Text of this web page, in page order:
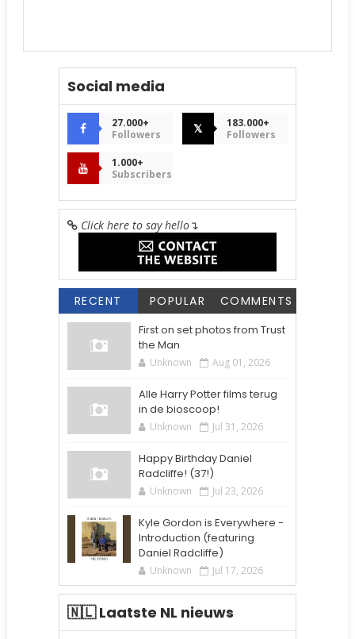
Social media
27.000+
Followers
𝕏
183.000+
Followers
1.000+
Subscribers
Click here to say hello↴
RECENT POPULAR COMMENTS
First on set photos from Trust
the Man
Unknown Aug 01, 2026
Alle Harry Potter films terug
in de bioscoop!
Unknown Jul 31, 2026
Happy Birthday Daniel
Radcliffe! (37!)
Unknown Jul 23, 2026
Kyle Gordon is Everywhere -
Introduction (featuring
Daniel Radcliffe)
Unknown Jul 17, 2026
🇳🇱 Laatste NL nieuws